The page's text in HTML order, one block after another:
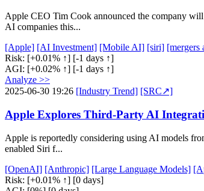
Apple CEO Tim Cook announced the company will
AI companies this...
[Apple] [AI Investment] [Mobile AI] [siri] [mergers
Risk: [+0.01% ↑] [-1 days ↑]
AGI: [+0.02% ↑] [-1 days ↑]
Analyze >>
2025-06-30 19:26 [Industry Trend] [SRC↗]
Apple Explores Third-Party AI
Apple is reportedly considering using AI models
enabled Siri f...
[OpenAI] [Anthropic] [Large Language Models]
Risk: [+0.01% ↑] [0 days]